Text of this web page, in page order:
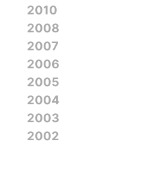
2010
2008
2007
2006
2005
2004
2003
2002